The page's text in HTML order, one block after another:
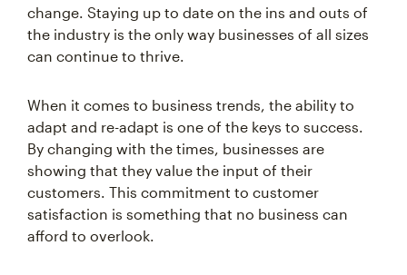
change. Staying up to date on the ins and outs of
the industry is the only way businesses of all sizes
can continue to thrive.
When it comes to business trends, the ability to
adapt and re-adapt is one of the keys to success.
By changing with the times, businesses are
showing that they value the input of their
customers. This commitment to customer
satisfaction is something that no business can
afford to overlook.